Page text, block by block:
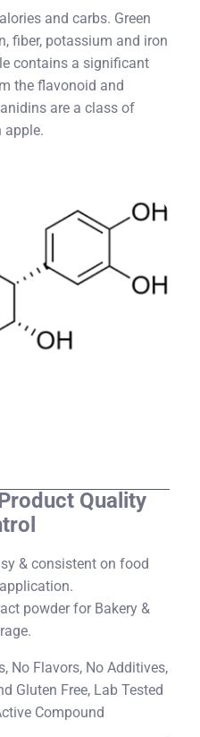
and carbs. Green
fiber, potassium and iron
contains a significant
the flavonoid and
are a class of
apple.
Quality
& consistent on food
powder for Bakery &
No Flavors, No Additives,
Gluten Free, Lab Tested
Compound